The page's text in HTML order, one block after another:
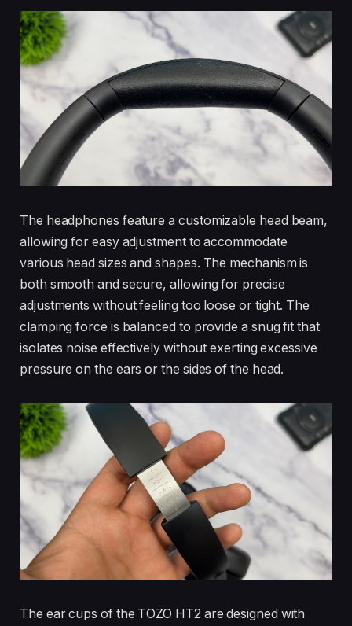
The headphones feature a customizable head beam,
allowing for easy adjustment to accommodate
various head sizes and shapes. The mechanism is
both smooth and secure, allowing for precise
adjustments without feeling too loose or tight. The
clamping force is balanced to provide a snug fit that
isolates noise effectively without exerting excessive
pressure on the ears or the sides of the head.
The ear cups of the TOZO HT2 are designed with